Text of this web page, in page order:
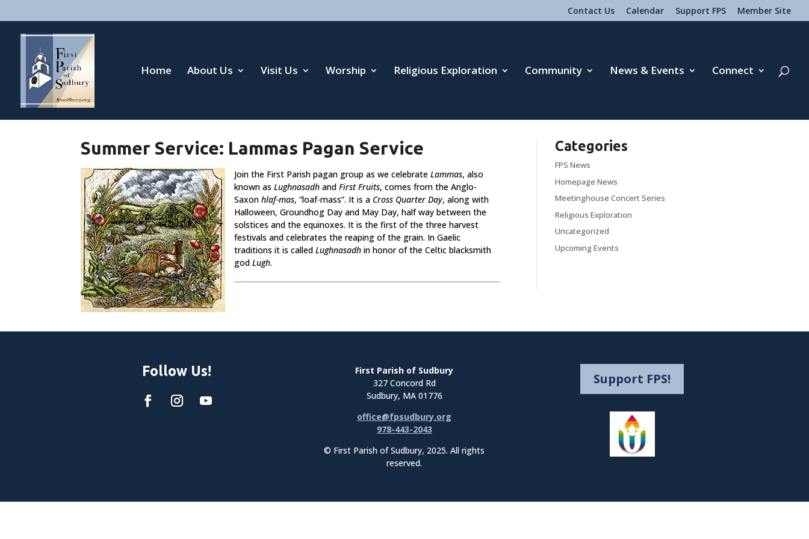
Contact Us Calendar Support FPS Member Site
Home About Us Visit Us Worship Religious Exploration Community News & Events Connect
Summer Service: Lammas Pagan Service
Join the First Parish pagan group as we celebrateLammas, also
known asLughnasadh andFirst Fruits, comes from the Anglo-
Saxonhlaf-mas, “loaf-mass”. It is a Cross Quarter Day, along with
Halloween, Groundhog Day and May Day, half way between the
solstices and the equinoxes. It is the first of the three harvest
festivals and celebrates the reaping of the grain. In Gaelic
traditions it is calledLughnasadh in honor of the Celtic blacksmith
godLugh.
Categories
FPS News
Homepage News
Meetinghouse Concert Series
Religious Exploration
Uncategorized
Upcoming Events
Follow Us!
First Parish of Sudbury
327 Concord Rd
Sudbury, MA 01776
office@fpsudbury.org
978-443-2043
© First Parish of Sudbury, 2025. All rights
reserved.
Support FPS!